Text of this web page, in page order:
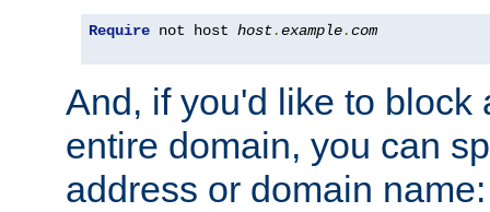
Require not host host.example.com
And, if you'd like to block
entire domain, you can
address or domain name: